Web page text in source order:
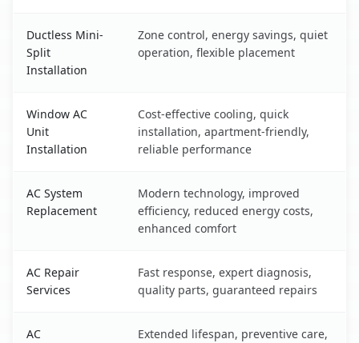
Ductless Mini-
Split
Installation
Zone control, energy savings, quiet
operation, flexible placement
Window AC
Unit
Installation
Cost-effective cooling, quick
installation, apartment-friendly,
reliable performance
AC System
Replacement
Modern technology, improved
efficiency, reduced energy costs,
enhanced comfort
AC Repair
Services
Fast response, expert diagnosis,
quality parts, guaranteed repairs
AC
Extended lifespan, preventive care,